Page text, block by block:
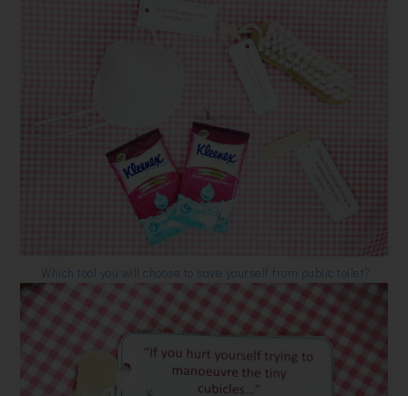
Which tool you will choose to save yourself from public toilet?